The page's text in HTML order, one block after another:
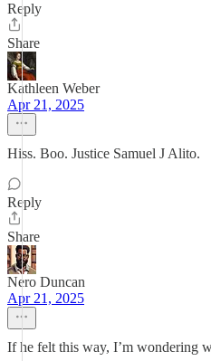
Reply
Share
Kathleen Weber
Apr 21, 2025
Hiss. Boo. Justice Samuel J Alito.
Reply
Share
Nero Duncan
Apr 21, 2025
If he felt this way, I’m wondering